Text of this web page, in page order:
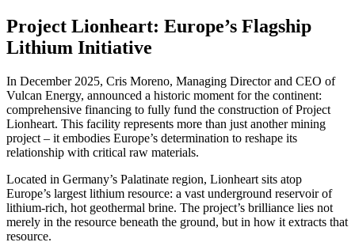
Project Lionheart: Europe’s Flagship
Lithium Initiative
In December 2025, Cris Moreno, Managing Director and CEO of
Vulcan Energy, announced a historic moment for the continent:
comprehensive financing to fully fund the construction of Project
Lionheart. This facility represents more than just another mining
project – it embodies Europe’s determination to reshape its
relationship with critical raw materials.
Located in Germany’s Palatinate region, Lionheart sits atop
Europe’s largest lithium resource: a vast underground reservoir of
lithium-rich, hot geothermal brine. The project’s brilliance lies not
merely in the resource beneath the ground, but in how it extracts that
resource.